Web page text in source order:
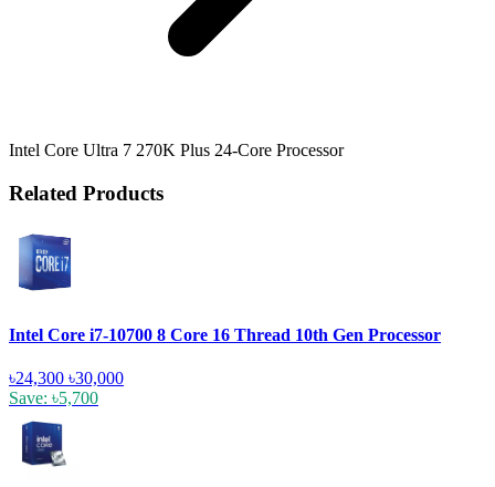
Intel Core Ultra 7 270K Plus 24-Core Processor
Related Products
Intel Core i7-10700 8 Core 16 Thread 10th Gen Processor
৳24,300 ৳30,000
Save: ৳5,700